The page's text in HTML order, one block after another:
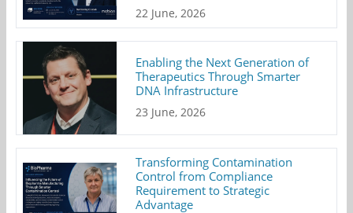
22 June, 2026
Enabling the Next Generation of
Therapeutics Through Smarter
DNA Infrastructure
23 June, 2026
Transforming Contamination
Control from Compliance
Requirement to Strategic
Advantage